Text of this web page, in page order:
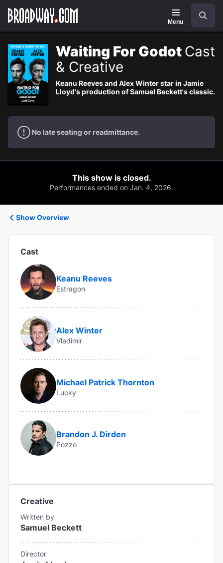
Navigation
Menu
Waiting For Godot Cast
& Creative
Keanu Reeves and Alex Winter star in Jamie
Lloyd's production of Samuel Beckett's classic.
No late seating or readmittance.
This show is closed.
Performances ended on Jan. 4, 2026.
Show Overview
Cast
Keanu Reeves
Estragon
Alex Winter
Vladimir
Michael Patrick Thornton
Lucky
Brandon J. Dirden
Pozzo
Creative
Written by
Samuel Beckett
Director